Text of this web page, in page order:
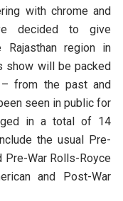
with chrome and
decided to give
region in
show will be packed
from the past and
seen in public for
in a total of 14
the usual Pre-
Pre-War Rolls-Royce
and Post-War